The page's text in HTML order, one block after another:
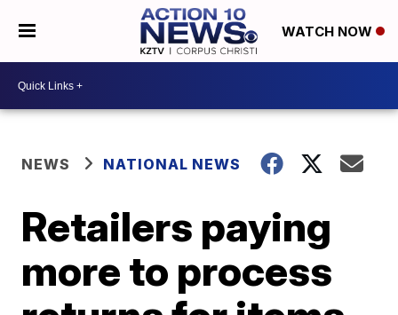
WATCH NOW
NEWS NATIONAL NEWS
Retailers paying
more to process